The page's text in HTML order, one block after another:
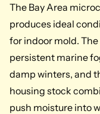
The Bay Area
produces ideal
for indoor mold. The
persistent marine
damp winters, and
housing stock
push moisture into